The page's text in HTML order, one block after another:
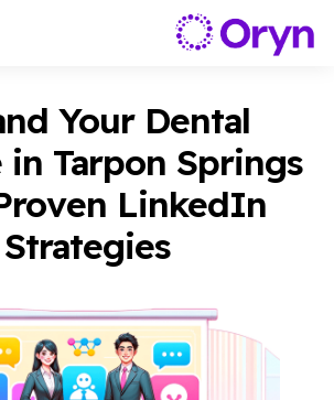
Your Dental
in Tarpon Springs
LinkedIn
Strategies